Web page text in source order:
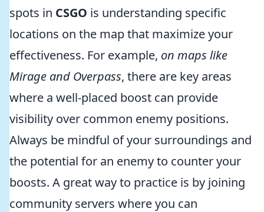
spots in CSGO is understanding specific
locations on the map that maximize your
effectiveness. For example, on maps like
Mirage and Overpass, there are key areas
where a well-placed boost can provide
visibility over common enemy positions.
Always be mindful of your surroundings and
the potential for an enemy to counter your
boosts. A great way to practice is by joining
community servers where you can